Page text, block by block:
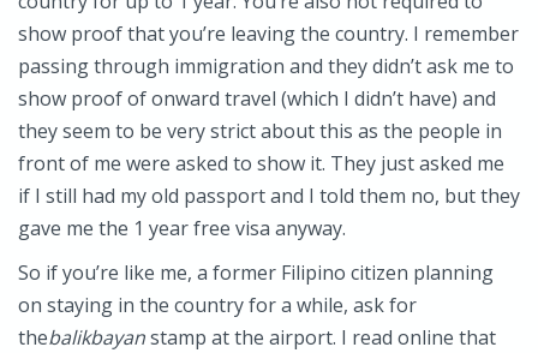
show proof that you’re leaving the country. I remember
passing through immigration and they didn’t ask me to
show proof of onward travel (which I didn’t have) and
they seem to be very strict about this as the people in
front of me were asked to show it. They just asked me
if I still had my old passport and I told them no, but they
gave me the 1 year free visa anyway.
So if you’re like me, a former Filipino citizen planning
on staying in the country for a while, ask for
thebalikbayanstamp at the airport. I read online that